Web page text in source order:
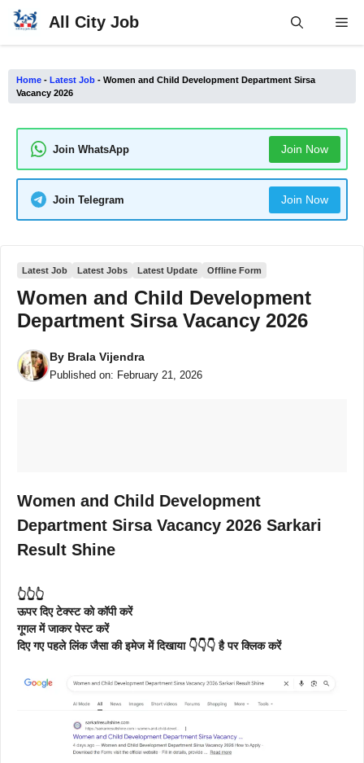
Skip
All City Job
Home - Latest Job - Women and Child Development Department Sirsa
Vacancy 2026
Join WhatsApp Join Now
Join Telegram Join Now
Latest Job Latest Jobs Latest Update Offline Form
Women and Child Development
Department Sirsa Vacancy 2026
By Brala Vijendra
Published on: February 21, 2026
Women and Child Development
Department Sirsa Vacancy 2026 Sarkari
Result Shine
👆👆👆
ऊपर दिए टेक्स्ट को कॉपी करें
गूगल में जाकर पेस्ट करें
दिए गए पहले लिंक जैसा की इमेज में दिखाया 👇👇👇 है पर क्लिक करें